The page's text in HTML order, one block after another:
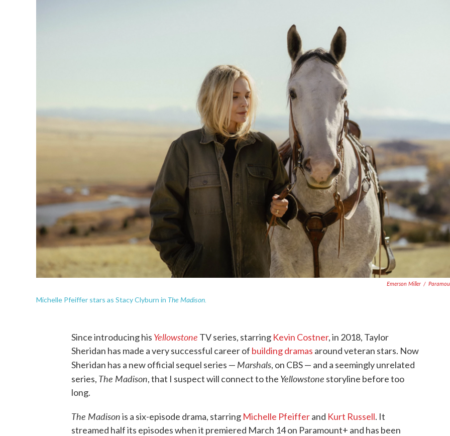
Emerson Miller /
Michelle Pfeiffer stars as Stacy Clyburn in The Madison.
Since introducing his Yellowstone TV series, starring Kevin Costner, in 2018, Taylor
Sheridan has made a very successful career of building dramas around veteran stars. Now
Sheridan has a new official sequel series — Marshals, on CBS — and a seemingly unrelated
series, The Madison, that I suspect will connect to the Yellowstone storyline before too
long.
The Madisonis a six-episode drama, starring Michelle Pfeifferand Kurt Russell. It
streamed half its episodes when it premiered March 14 on Paramount+ and has been